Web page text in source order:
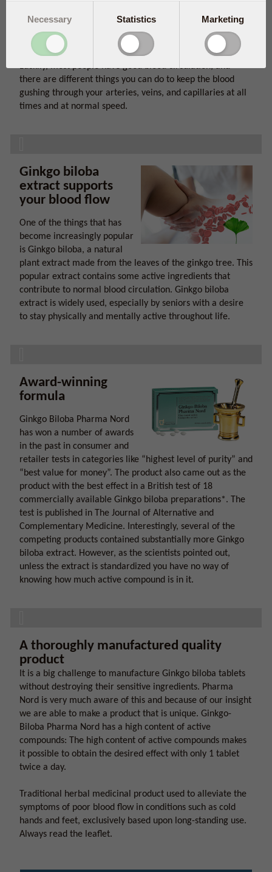
Imagine if your brain, muscles, and vital organs like heart,
liver, and kidneys could not get the oxygen and nutrients
they need to carry out their functions.
Luckily, most people have good blood circulation, and
there are different things you can do to keep the blood
gushing through your arteries, veins, and capillaries at all
times and at normal speed.
Ginkgo biloba
extract supports
your blood flow
One of the things that has
become increasingly popular
is Ginkgo biloba, a natural
plant extract made from the leaves of the ginkgo tree. This
popular extract contains some active ingredients that
contribute to normal blood circulation. Ginkgo biloba
extract is widely used, especially by seniors with a desire
to stay physically and mentally active throughout life.
Award-winning
formula
Ginkgo Biloba Pharma Nord
has won a number of awards
in the past in consumer and
retailer tests in categories like “highest level of purity” and
“best value for money”. The product also came out as the
product with the best effect in a British test of 18
commercially available Ginkgo biloba preparations*. The
test is published in The Journal of Alternative and
Complementary Medicine. Interestingly, several of the
competing products contained substantially more Ginkgo
biloba extract. However, as the scientists pointed out,
unless the extract is standardized you have no way of
knowing how much active compound is in it.
A thoroughly manufactured quality
product
It is a big challenge to manufacture Ginkgo biloba tablets
without destroying their sensitive ingredients. Pharma
Nord is very much aware of this and because of our insight
we are able to make a product that is unique. Ginkgo-
Biloba Pharma Nord has a high content of active
compounds: The high content of active compounds makes
it possible to obtain the desired effect with only 1 tablet
twice a day.
Traditional herbal medicinal product used to alleviate the
symptoms of poor blood flow in conditions such as cold
hands and feet, exclusively based upon long-standing use.
Always read the leaflet.
Necessary Statistics Marketing